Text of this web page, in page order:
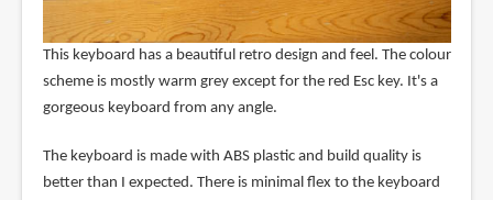
This keyboard has a beautiful retro design and feel. The colour
scheme is mostly warm grey except for the red Esc key. It's a
gorgeous keyboard from any angle.
The keyboard is made with ABS plastic and build quality is
better than I expected. There is minimal flex to the keyboard